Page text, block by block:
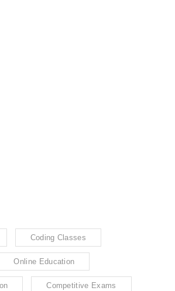
Coding Classes
Online Education
Competitive Exams